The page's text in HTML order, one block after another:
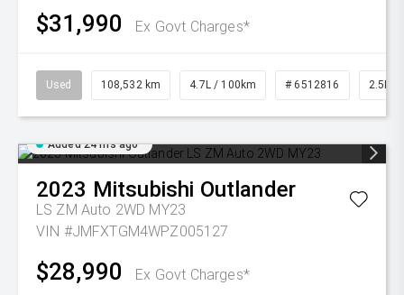
$31,990 Ex Govt Charges*
Used 108,532 km 4.7L / 100km # 6512816 2.5L
Added 24 hrs ago
2023 Mitsubishi Outlander
LS ZM Auto 2WD MY23
VIN #JMFXTGM4WPZ005127
$28,990 Ex Govt Charges*